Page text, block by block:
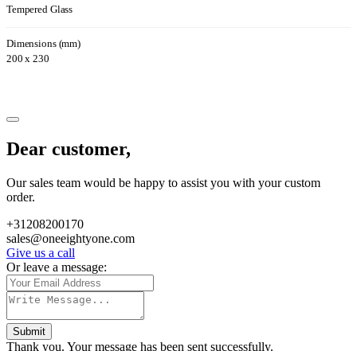
Tempered Glass
Dimensions (mm)
200 x 230
Dear customer,
Our sales team would be happy to assist you with your custom
order.
+31208200170
sales@oneeightyone.com
Give us a call
Or leave a message:
Submit
Thank you. Your message has been sent successfully.